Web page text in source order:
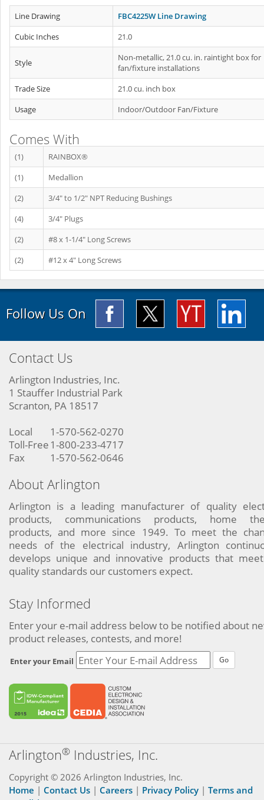
Line Drawing
FBC4225W Line Drawing
Cubic Inches
21.0
Style
Non-metallic, 21.0 cu. in. raintight box for
fan/fixture installations
Trade Size
21.0 cu. inch box
Usage
Indoor/Outdoor Fan/Fixture
Comes With
(1)
RAINBOX®
(1)
Medallion
(2)
3/4" to 1/2" NPT Reducing Bushings
(4)
3/4" Plugs
(2)
#8 x 1-1/4" Long Screws
(2)
#12 x 4" Long Screws
Follow Us On
Contact Us
Arlington Industries, Inc.
1 Stauffer Industrial Park
Scranton, PA 18517
Local
1-570-562-0270
Toll-Free 1-800-233-4717
Fax
1-570-562-0646
About Arlington
Arlington is a leading manufacturer of quality
products, communications products, home
products, and more since 1949. To meet the
needs of the electrical industry, Arlington
develops unique and innovative products that
quality standards our customers expect.
Stay Informed
Enter your e-mail address below to be notified about
product releases, contests, and more!
Enter your Email Go
Arlington® Industries, Inc.
Copyright © 2026 Arlington Industries, Inc.
Home | Contact Us | Careers | Privacy Policy | Terms and